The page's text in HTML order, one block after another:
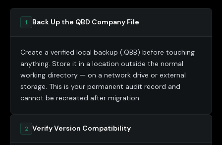
1 Back Up the QBD Company File
Create a verified local backup (.QBB) before touching
anything. Store it in a location outside the normal
working directory — on a network drive or external
storage. This is your permanent audit record and
cannot be recreated after migration.
2 Verify Version Compatibility